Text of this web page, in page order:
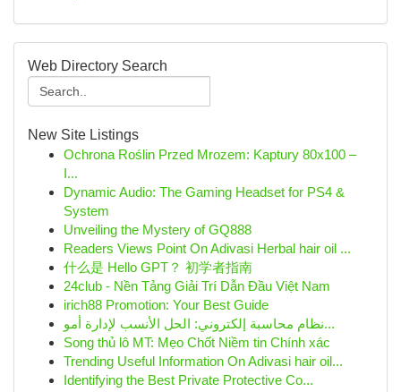
Web Directory Search
New Site Listings
Ochrona Roślin Przed Mrozem: Kaptury 80x100 –
I...
Dynamic Audio: The Gaming Headset for PS4 &
System
Unveiling the Mystery of GQ888
Readers Views Point On Adivasi Herbal hair oil ...
什么是 Hello GPT？ 初学者指南
24club - Nền Tảng Giải Trí Dẫn Đầu Việt Nam
irich88 Promotion: Your Best Guide
نظام محاسبة إلكتروني: الحل الأنسب لإدارة أمو...
Song thủ lô MT: Mẹo Chốt Niềm tin Chính xác
Trending Useful Information On Adivasi hair oil...
Identifying the Best Private Protective Co...